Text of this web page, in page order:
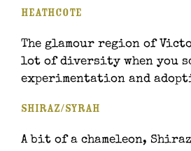
Heathcote
The glamour region of
lot of diversity when you
experimentation and
Shiraz/Syrah
A bit of a chameleon,